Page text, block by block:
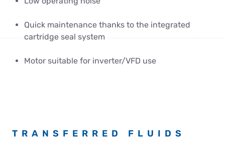
Quick maintenance thanks to the integrated
cartridge seal system
Motor suitable for inverter/VFD use
TRANSFERRED FLUIDS